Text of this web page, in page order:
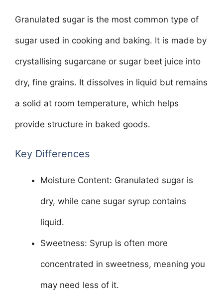
Granulated sugar is the most common type of
sugar used in cooking and baking. It is made by
crystallising sugarcane or sugar beet juice into
dry, fine grains. It dissolves in liquid but remains
a solid at room temperature, which helps
provide structure in baked goods.
Key Differences
Moisture Content: Granulated sugar is
dry, while cane sugar syrup contains
liquid.
Sweetness: Syrup is often more
concentrated in sweetness, meaning you
may need less of it.